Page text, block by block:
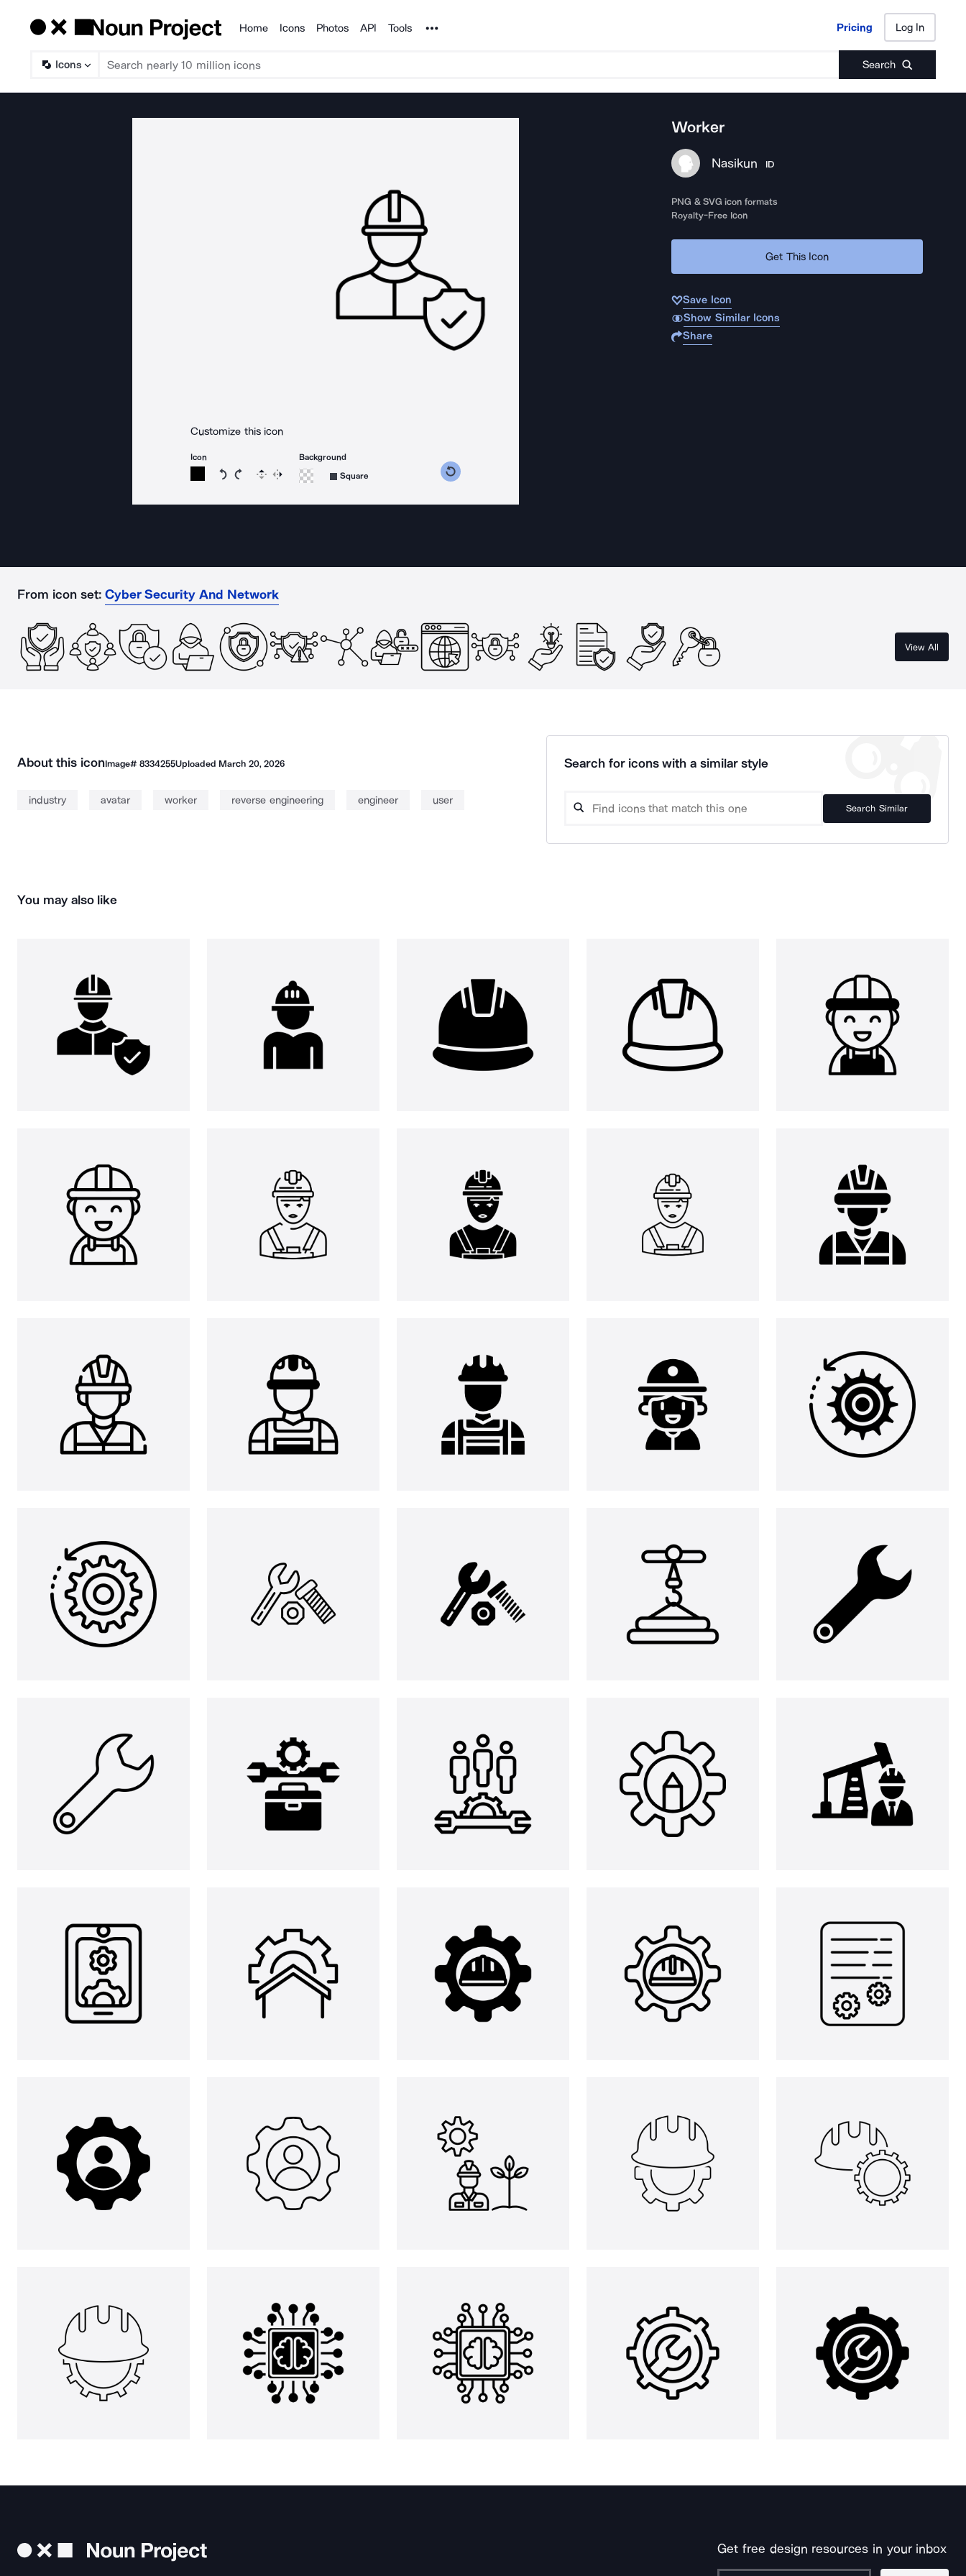
Products
Home Icons Photos API Tools Noun Project Pricing Log In
Icons Search
Pricing Log In
Customize this icon
Icon
Rotate icon 15 degrees counterclockwise
Rotate icon 15 degrees clockwise
Flip Reverse
Background
Square
Worker
Nasikun ID
PNG & SVG icon formats
Royalty-Free Icon
Get This Icon
Save Icon
Show Similar Icons
Share
From icon set: Cyber Security And Network
View All
About this iconImage# 8334255Uploaded March 20, 2026
industry avatar worker reverse engineering engineer user
Search for icons with a similar style
Search Similar
You may also like
Get free design resources in your inbox